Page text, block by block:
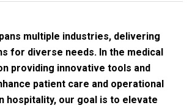
multiple industries, delivering
for diverse needs. In the medical
providing innovative tools and
patient care and operational
hospitality, our goal is to elevate